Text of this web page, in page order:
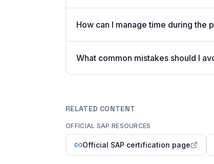
How can I manage time during the
What common mistakes should I
RELATED CONTENT
OFFICIAL SAP RESOURCES
Official SAP certification page